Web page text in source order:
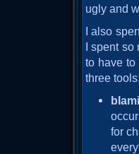
ugly and
I also
I spent so
to have to
three tools:
for